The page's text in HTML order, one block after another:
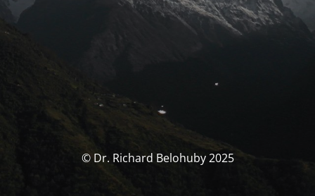
© Dr. Richard Belohuby 2025